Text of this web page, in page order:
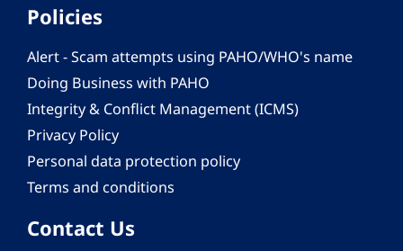
Policies
Alert - Scam attempts using PAHO/WHO's name
Doing Business with PAHO
Integrity & Conflict Management (ICMS)
Privacy Policy
Personal data protection policy
Terms and conditions
Contact Us